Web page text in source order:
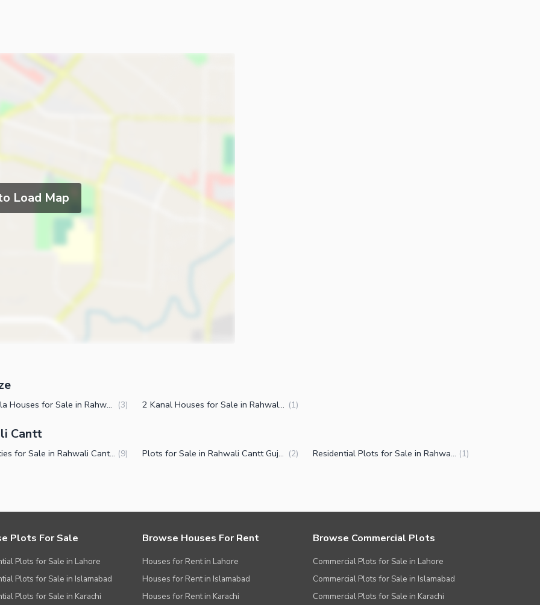
Load Map
10 Marla Houses for Sale in Rahwali Cantt Gujranwala (3) 2 Kanal Houses for Sale in Rahwali Cantt Gujranwala (1)
Cantt
Properties for Sale in Rahwali Cantt Gujranwala (9) Plots for Sale in Rahwali Cantt Gujranwala (2) Residential Plots for Sale in Rahwali Cantt Gujranwala (1)
Plots For Sale
Plots for Sale in Lahore
Plots for Sale in Islamabad
Plots for Sale in Karachi
Browse Houses For Rent
Houses for Rent in Lahore
Houses for Rent in Islamabad
Houses for Rent in Karachi
Browse Commercial Plots
Commercial Plots for Sale in Lahore
Commercial Plots for Sale in Islamabad
Commercial Plots for Sale in Karachi